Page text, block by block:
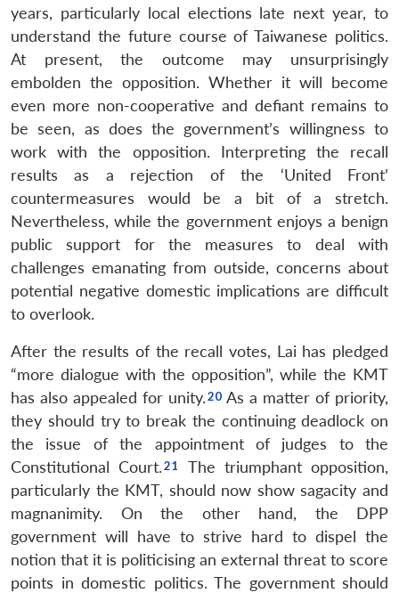
years, particularly local elections late next year, to
understand the future course of Taiwanese politics.
At present, the outcome may unsurprisingly
embolden the opposition. Whether it will become
even more non-cooperative and defiant remains to
be seen, as does the government’s willingness to
work with the opposition. Interpreting the recall
results as a rejection of the ‘United Front’
countermeasures would be a bit of a stretch.
Nevertheless, while the government enjoys a benign
public support for the measures to deal with
challenges emanating from outside, concerns about
potential negative domestic implications are difficult
to overlook.
After the results of the recall votes, Lai has pledged
“more dialogue with the opposition”, while the KMT
has also appealed for unity.
As a matter of priority,
they should try to break the continuing deadlock on
the issue of the appointment of judges to the
Constitutional Court.
The triumphant opposition,
particularly the KMT, should now show sagacity and
magnanimity. On the other hand, the DPP
government will have to strive hard to dispel the
notion that it is politicising an external threat to score
points in domestic politics. The government should